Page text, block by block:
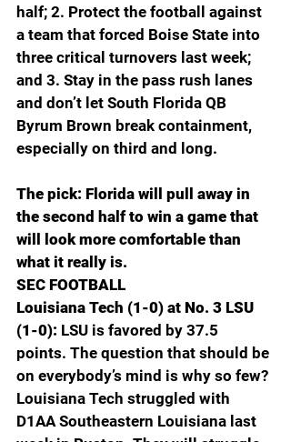
half; 2. Protect the football against
a team that forced Boise State into
three critical turnovers last week;
and 3. Stay in the pass rush lanes
and don’t let South Florida QB
Byrum Brown break containment,
especially on third and long.
The pick: Florida will pull away in
the second half to win a game that
will look more comfortable than
what it really is.
SEC FOOTBALL
Louisiana Tech (1-0) at No. 3 LSU
(1-0): LSU is favored by 37.5
points. The question that should be
on everybody’s mind is why so few?
Louisiana Tech struggled with
D1AA Southeastern Louisiana last